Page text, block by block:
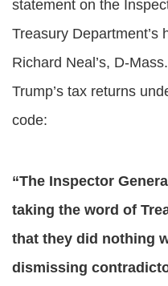
statement on the
Treasury Department’s
Richard Neal’s, D-
Trump’s tax returns
code:
“The Inspector
taking the word of
that they did nothing
dismissing